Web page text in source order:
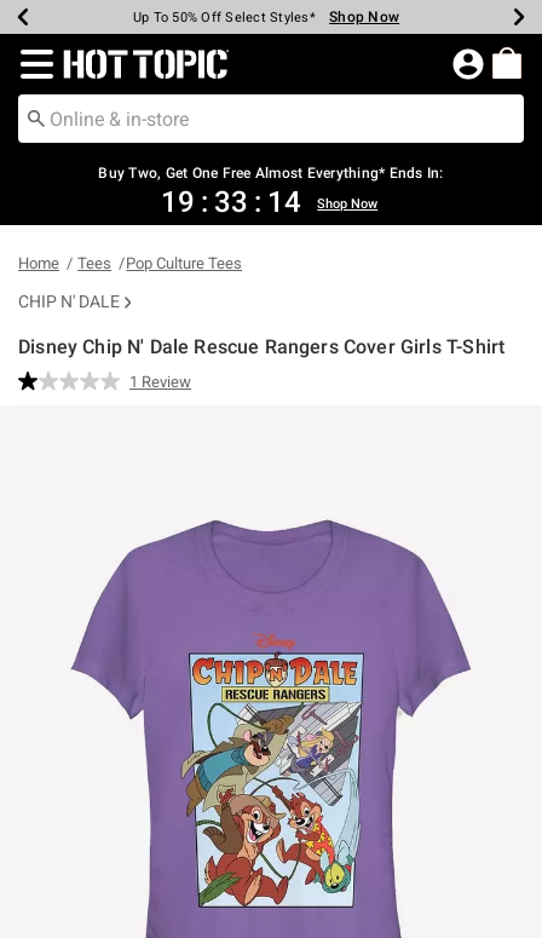
Earn Hot Cash Every $40 Spent* Shop Now
Up To 50% Off Select Styles* Shop Now
Up To 40% Off Backpacks* Shop Now
Up To 60% Off Clearance* Shop Now
Free Pickup In-Store* Shop Now
Free Shipping Over $75* Shop Now
Redirect to Hot Topic Home Page
Buy Two, Get One Free Almost Everything* Ends In:
19 : 33 : 13 Shop Now
Home Tees Pop Culture Tees
CHIP N' DALE
Disney Chip N' Dale Rescue Rangers Cover Girls T-Shirt
5 out of 5 Customer Rating
Read
1 Review